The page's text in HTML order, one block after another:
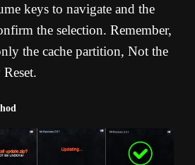
keys to navigate and the
the selection. Remember,
the cache partition, Not the